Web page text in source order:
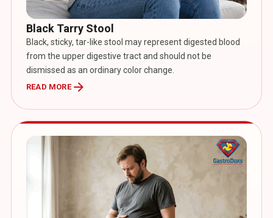
Black Tarry Stool
Black, sticky, tar-like stool may represent digested blood
from the upper digestive tract and should not be
dismissed as an ordinary color change.
READ MOREarrow_forward